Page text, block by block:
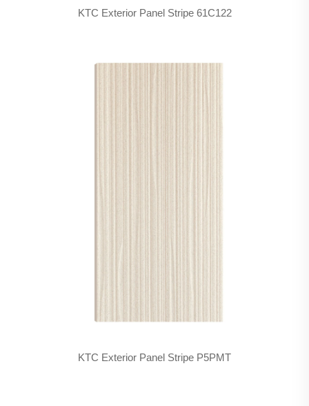
KTC Exterior Panel Stripe 61C122
KTC Exterior Panel Stripe P5PMT